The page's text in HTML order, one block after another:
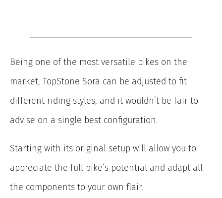
Being one of the most versatile bikes on the
market, TopStone Sora can be adjusted to fit
different riding styles, and it wouldn’t be fair to
advise on a single best configuration.
Starting with its original setup will allow you to
appreciate the full bike’s potential and adapt all
the components to your own flair.